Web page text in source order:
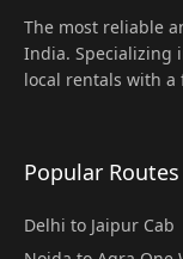
The most reliable
India. Specializing
local rentals with a
Popular Routes
Delhi to Jaipur Cab